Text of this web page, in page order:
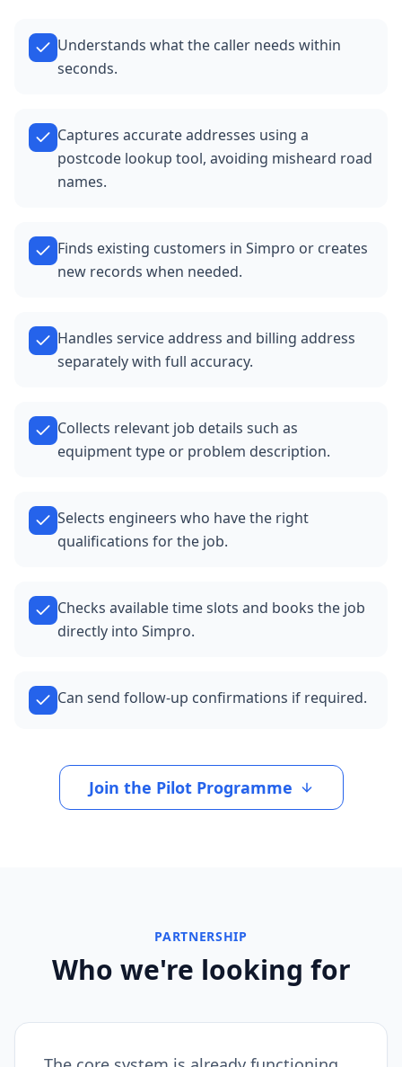
Understands what the caller needs within
seconds.
Captures accurate addresses using a
postcode lookup tool, avoiding misheard road
names.
Finds existing customers in Simpro or creates
new records when needed.
Handles service address and billing address
separately with full accuracy.
Collects relevant job details such as
equipment type or problem description.
Selects engineers who have the right
qualifications for the job.
Checks available time slots and books the job
directly into Simpro.
Can send follow-up confirmations if required.
Join the Pilot Programme
PARTNERSHIP
Who we're looking for